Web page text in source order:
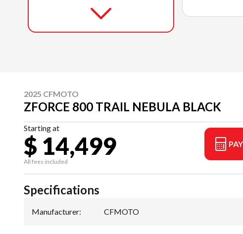
2025 CFMOTO
ZFORCE 800 TRAIL NEBULA BLACK
Starting at
$ 14,499
All fees included
Specifications
Manufacturer: CFMOTO